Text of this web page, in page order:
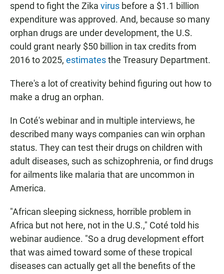
spend to fight the Zika virus before a $1.1 billion
expenditure was approved. And, because so many
orphan drugs are under development, the U.S.
could grant nearly $50 billion in tax credits from
2016 to 2025, estimatesthe Treasury Department.
There's a lot of creativity behind figuring out how to
make a drug an orphan.
In Coté's webinar and in multiple interviews, he
described many ways companies can win orphan
status. They can test their drugs on children with
adult diseases, such as schizophrenia, or find drugs
for ailments like malaria that are uncommon in
America.
"African sleeping sickness, horrible problem in
Africa but not here, not in the U.S.," Coté told his
webinar audience. "So a drug development effort
that was aimed toward some of these tropical
diseases can actually get all the benefits of the